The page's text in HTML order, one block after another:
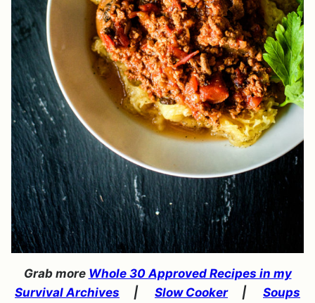
Grab more Whole 30 Approved Recipes in my
Survival Archives | Slow Cooker| Soups